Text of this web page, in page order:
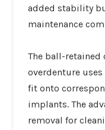
added stability
maintenance
The ball-
overdenture
fit onto
implants. The
removal for